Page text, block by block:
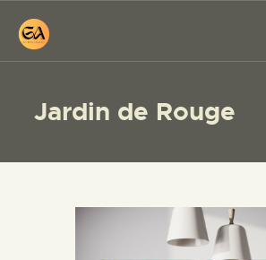
Jardin de Rouge
PAINTINGS
ABOUT ME
WORKSHOP